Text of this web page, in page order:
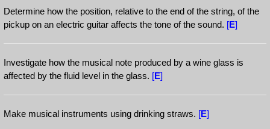
Determine how the position, relative to the end of the string, of the
pickup on an electric guitar affects the tone of the sound. [E]
Investigate how the musical note produced by a wine glass is
affected by the fluid level in the glass. [E]
Make musical instruments using drinking straws. [E]